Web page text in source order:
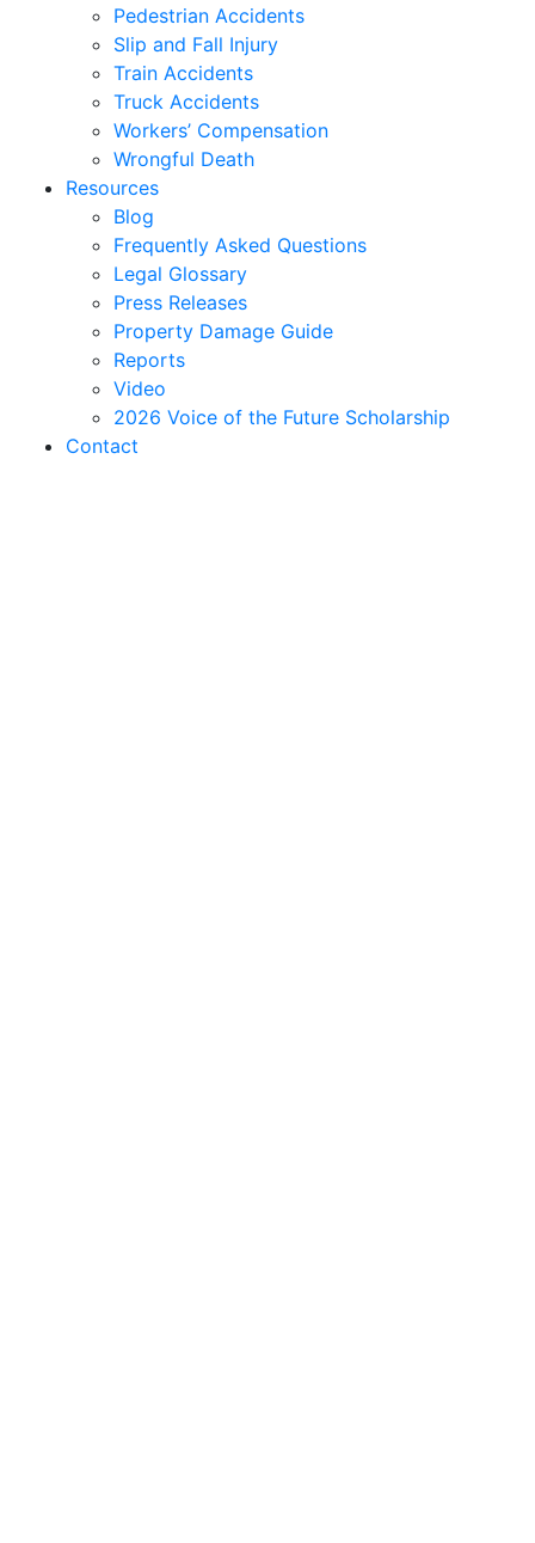
Pedestrian Accidents
Slip and Fall Injury
Train Accidents
Truck Accidents
Workers’ Compensation
Wrongful Death
Resources
Blog
Frequently Asked Questions
Legal Glossary
Press Releases
Property Damage Guide
Reports
Video
2026 Voice of the Future Scholarship
Contact